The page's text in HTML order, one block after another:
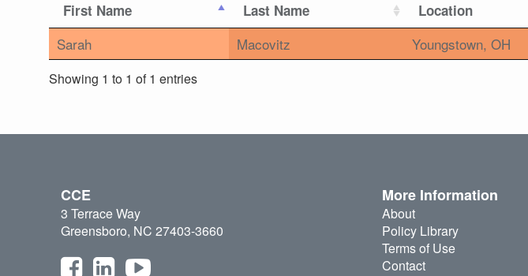
First Name Last Name Location
Sarah Macovitz Youngstown, OH
Showing 1 to 1 of 1 entries
CCE
3 Terrace Way
Greensboro, NC 27403-3660
More Information
About
Policy Library
Terms of Use
Contact